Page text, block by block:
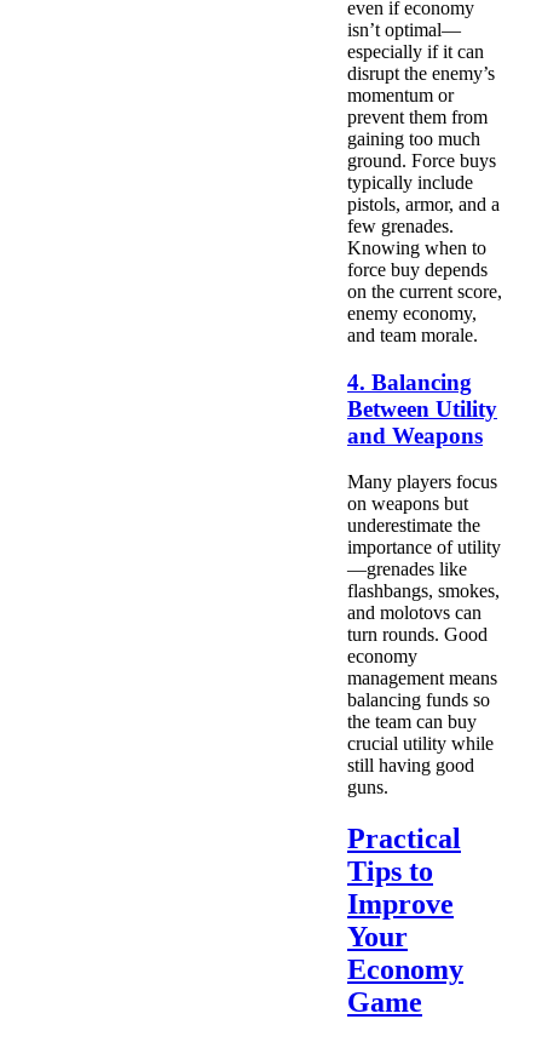
even if economy
isn’t optimal—
especially if it can
disrupt the enemy’s
momentum or
prevent them from
gaining too much
ground. Force buys
typically include
pistols, armor, and a
few grenades.
Knowing when to
force buy depends
on the current score,
enemy economy,
and team morale.
4. Balancing
Between Utility
and Weapons
Many players focus
on weapons but
underestimate the
importance of utility
—grenades like
flashbangs, smokes,
and molotovs can
turn rounds. Good
economy
management means
balancing funds so
the team can buy
crucial utility while
still having good
guns.
Practical
Tips to
Improve
Your
Economy
Game